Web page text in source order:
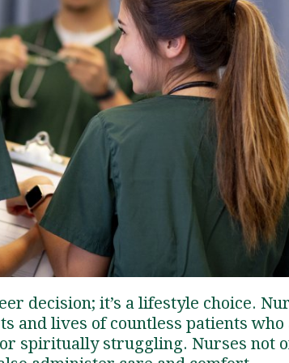
Student Support
Student Support
Attend an Event
Clinical Counseling, M.A. (Online)
Strategic Communication, B.A. Online
Doctor of Nursing Practice, Family Nurse
Practitioner
Traumatic Brain Injury Added
Professional Clear Administrative Services
Credential
What is Nazarene?
decision; it’s a lifestyle choice.
and lives of countless patients who
spiritually struggling. Nurses not